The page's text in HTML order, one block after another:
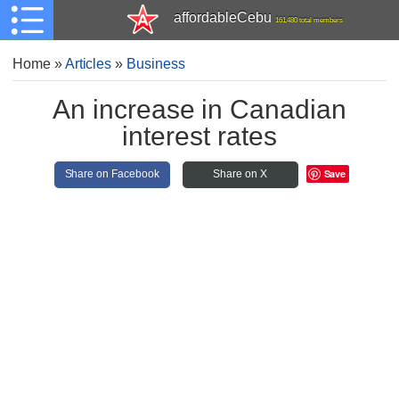
affordableCebu 161,480 total members
Home»Articles » Business
An increase in Canadian
interest rates
Share on Facebook Share on X Save